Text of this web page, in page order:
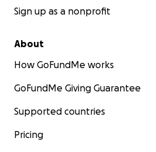
Sign up as a nonprofit
About
How GoFundMe works
GoFundMe Giving Guarantee
Supported countries
Pricing